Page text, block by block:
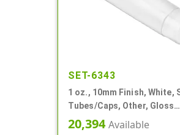
SET-6343
1 oz., 10mm Finish, White,
Tubes/Caps, Other, Gloss
Collapsible, Foil Seal
20,394Available